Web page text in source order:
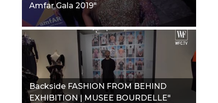
Amfar Gala 2019"
Backside FASHION FROM BEHIND
EXHIBITION | MUSEE BOURDELLE"